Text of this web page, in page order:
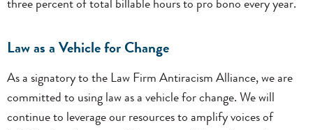
three percent of total billable hours to pro bono every year.
Law as a Vehicle for Change
As a signatory to the Law Firm Antiracism Alliance, we are
committed to using law as a vehicle for change. We will
continue to leverage our resources to amplify voices of